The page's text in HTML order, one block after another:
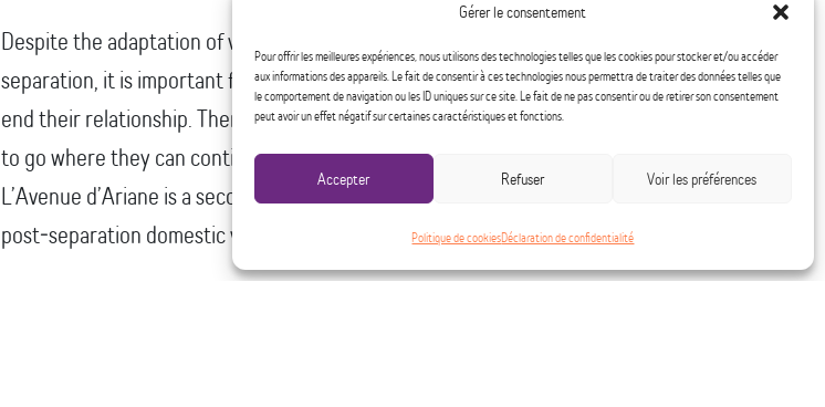
Gérer le consentement
Pour offrir les meilleures expériences, nous utilisons des technologies telles que les cookies pour stocker et/ou accéder
aux informations des appareils. Le fait de consentir à ces technologies nous permettra de traiter des données telles que
le comportement de navigation ou les ID uniques sur ce site. Le fait de ne pas consentir ou de retirer son consentement
peut avoir un effet négatif sur certaines caractéristiques et fonctions.
Accepter Refuser Voir les préférences
Politique de cookiesDéclaration de confidentialité
Despite the adaptation of violent strategies by their ex-partner during
separation, it is important for women not to question their decision to
end their relationship. Therefore, it is crucial that they have a safe place
to go where they can continue to work on regaining their power.
L’Avenue d’Ariane is a second stage shelter specializing in
post‑separation domestic violence. Our mission is to